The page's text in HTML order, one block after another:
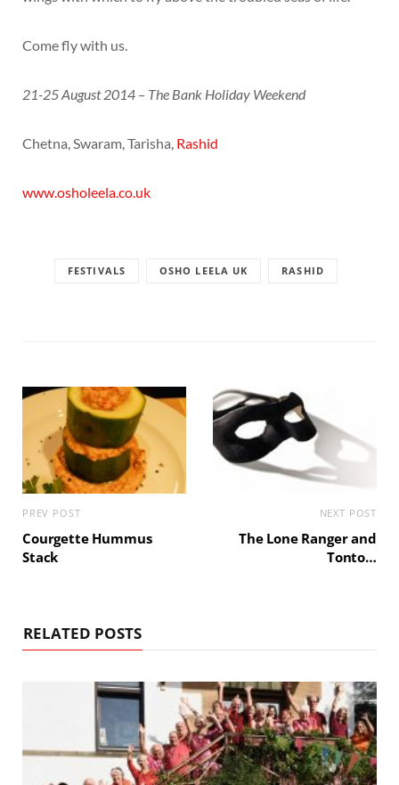
Come fly with us.
21-25 August 2014 – The Bank Holiday Weekend
Chetna, Swaram, Tarisha, Rashid
www.osholeela.co.uk
FESTIVALS OSHO LEELA UK RASHID
PREV POST
Courgette Hummus
Stack
NEXT POST
The Lone Ranger and
Tonto…
RELATED POSTS